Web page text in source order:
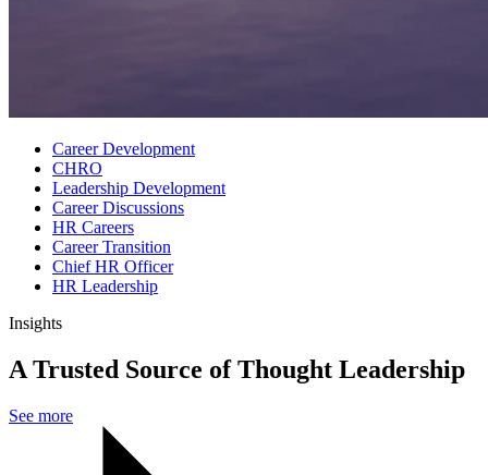
Career Development
CHRO
Leadership Development
Career Discussions
HR Careers
Career Transition
Chief HR Officer
HR Leadership
Insights
A Trusted Source of Thought Leadership
See more